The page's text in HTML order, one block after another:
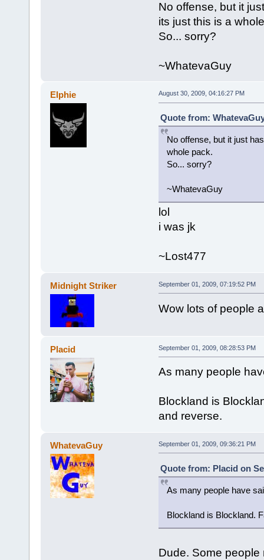
No offense, but it
its just this is a
So... sorry?
~WhatevaGuy
Elphie August 30, 2009, 04:16:27 PM
Quote from:
No offense, but it just
whole pack.
So... sorry?
~WhatevaGuy
lol
i was jk
~Lost477
Midnight Striker September 01, 2009, 07:19:52 PM
Wow lots of people
Placid September 01, 2009, 08:28:53 PM
As many people
Blockland is
and reverse.
WhatevaGuy September 01, 2009, 09:36:21 PM
Quote from: Placid on
As many people have
Blockland is Blockland.
Dude. Some people